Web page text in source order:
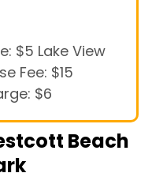
$5 Lake View
Fee: $15
$6
Beach